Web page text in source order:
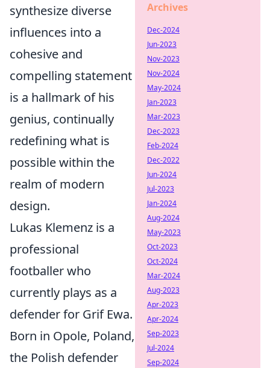
synthesize diverse
influences into a
cohesive and
compelling statement
is a hallmark of his
genius, continually
redefining what is
possible within the
realm of modern
design.
Lukas Klemenz is a
professional
footballer who
currently plays as a
defender for Grif Ewa.
Born in Opole, Poland,
the Polish defender
Archives
Dec-2024
Jun-2023
Nov-2023
Nov-2024
May-2024
Jan-2023
Mar-2023
Dec-2023
Feb-2024
Dec-2022
Jun-2024
Jul-2023
Jan-2024
Aug-2024
May-2023
Oct-2023
Oct-2024
Mar-2024
Aug-2023
Apr-2023
Apr-2024
Sep-2023
Jul-2024
Sep-2024